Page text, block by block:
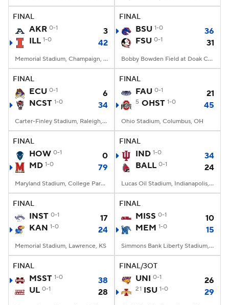
College Football Betting Players
StubHub
FINAL
AKR 0-1
3
ILL 1-0 42
Memorial Stadium, Champaign, IL
FINAL
BSU 1-0
36
FSU 0-1 31
Bobby Bowden Field at Doak Campbell Stadium, Tallahassee, FL
FINAL
ECU 0-1
6
NCST 1-0 34
Carter-Finley Stadium, Raleigh, NC
FINAL
FAU 0-1 21
5 OHST 1-0 45
Ohio Stadium, Columbus, OH
FINAL
HOW 0-1
0
MD 1-0 79
Maryland Stadium, College Park, MD
FINAL
IND 1-0
34
BALL 0-1 24
Lucas Oil Stadium, Indianapolis, IN
FINAL
INST 0-1
17
KAN 1-0 24
Memorial Stadium, Lawrence, KS
FINAL
MISS 0-1
10
MEM 1-0 15
Simmons Bank Liberty Stadium, Memphis, TN
FINAL
MSST 1-0
38
UL 0-1 28
FINAL/3OT
UNI 0-1 26
21 ISU 1-0 29